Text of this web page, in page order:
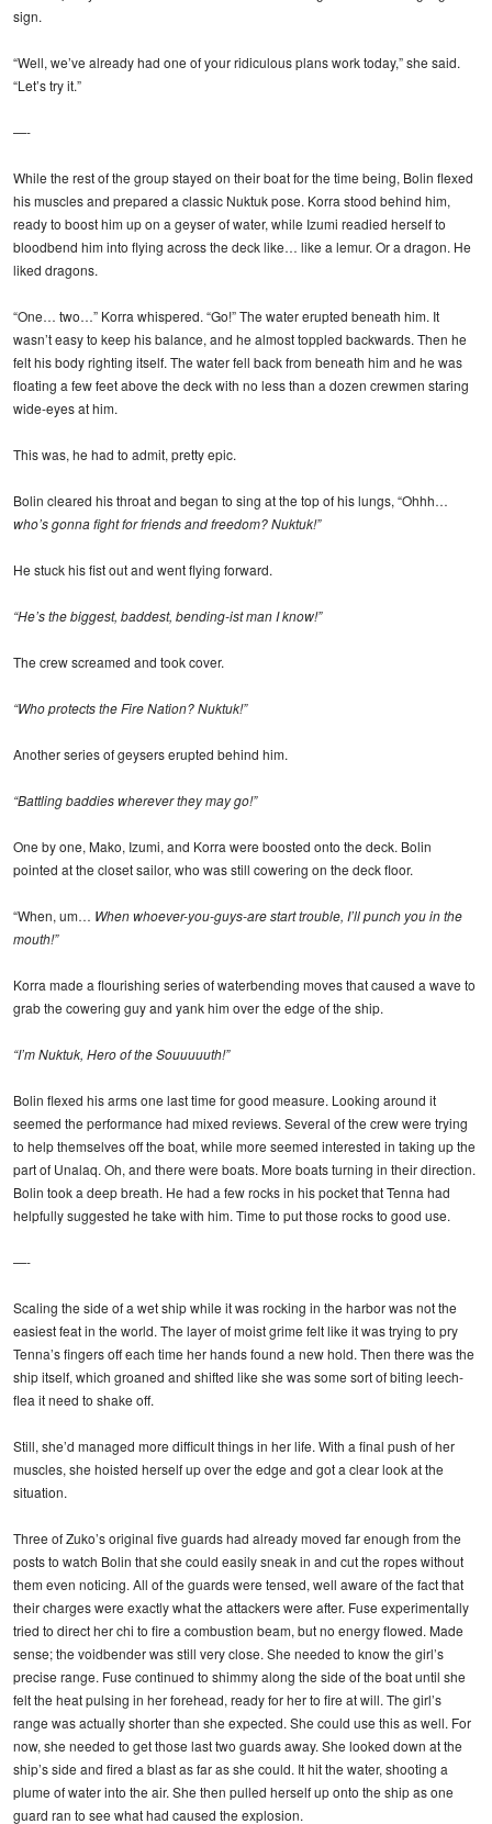
sign.
“Well, we’ve already had one of your ridiculous plans work today,” she said.
“Let’s try it.”
—-
While the rest of the group stayed on their boat for the time being, Bolin flexed
his muscles and prepared a classic Nuktuk pose. Korra stood behind him,
ready to boost him up on a geyser of water, while Izumi readied herself to
bloodbend him into flying across the deck like… like a lemur. Or a dragon. He
liked dragons.
“One… two…” Korra whispered. “Go!” The water erupted beneath him. It
wasn’t easy to keep his balance, and he almost toppled backwards. Then he
felt his body righting itself. The water fell back from beneath him and he was
floating a few feet above the deck with no less than a dozen crewmen staring
wide-eyes at him.
This was, he had to admit, pretty epic.
Bolin cleared his throat and began to sing at the top of his lungs, “Ohhh…
who’s gonna fight for friends and freedom? Nuktuk!”
He stuck his fist out and went flying forward.
“He’s the biggest, baddest, bending-ist man I know!”
The crew screamed and took cover.
“Who protects the Fire Nation? Nuktuk!”
Another series of geysers erupted behind him.
“Battling baddies wherever they may go!”
One by one, Mako, Izumi, and Korra were boosted onto the deck. Bolin
pointed at the closet sailor, who was still cowering on the deck floor.
“When, um… When whoever-you-guys-are start trouble, I’ll punch you in the
mouth!”
Korra made a flourishing series of waterbending moves that caused a wave to
grab the cowering guy and yank him over the edge of the ship.
“I’m Nuktuk, Hero of the Souuuuuth!”
Bolin flexed his arms one last time for good measure. Looking around it
seemed the performance had mixed reviews. Several of the crew were trying
to help themselves off the boat, while more seemed interested in taking up the
part of Unalaq. Oh, and there were boats. More boats turning in their direction.
Bolin took a deep breath. He had a few rocks in his pocket that Tenna had
helpfully suggested he take with him. Time to put those rocks to good use.
—-
Scaling the side of a wet ship while it was rocking in the harbor was not the
easiest feat in the world. The layer of moist grime felt like it was trying to pry
Tenna’s fingers off each time her hands found a new hold. Then there was the
ship itself, which groaned and shifted like she was some sort of biting leech-
flea it need to shake off.
Still, she’d managed more difficult things in her life. With a final push of her
muscles, she hoisted herself up over the edge and got a clear look at the
situation.
Three of Zuko’s original five guards had already moved far enough from the
posts to watch Bolin that she could easily sneak in and cut the ropes without
them even noticing. All of the guards were tensed, well aware of the fact that
their charges were exactly what the attackers were after. Fuse experimentally
tried to direct her chi to fire a combustion beam, but no energy flowed. Made
sense; the voidbender was still very close. She needed to know the girl’s
precise range. Fuse continued to shimmy along the side of the boat until she
felt the heat pulsing in her forehead, ready for her to fire at will. The girl’s
range was actually shorter than she expected. She could use this as well. For
now, she needed to get those last two guards away. She looked down at the
ship’s side and fired a blast as far as she could. It hit the water, shooting a
plume of water into the air. She then pulled herself up onto the ship as one
guard ran to see what had caused the explosion.